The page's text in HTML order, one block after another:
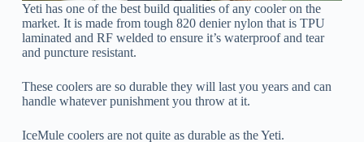
Yeti has one of the best build qualities of any cooler on the
market. It is made from tough 820 denier nylon that is TPU
laminated and RF welded to ensure it’s waterproof and tear
and puncture resistant.
These coolers are so durable they will last you years and can
handle whatever punishment you throw at it.
IceMule coolers are not quite as durable as the Yeti.